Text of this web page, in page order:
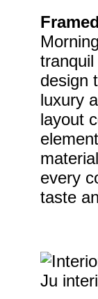
design
luxury
layout
every
taste